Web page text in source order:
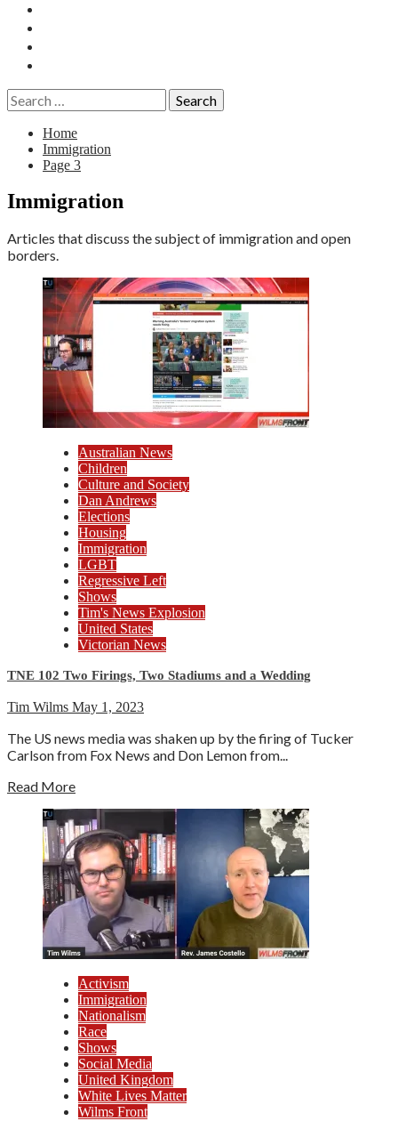
Search
for:
Home
Immigration
Page 3
Immigration
Articles that discuss the subject of immigration and open
borders.
Australian News
Children
Culture and Society
Dan Andrews
Elections
Housing
Immigration
LGBT
Regressive Left
Shows
Tim's News Explosion
United States
Victorian News
TNE 102 Two Firings, Two Stadiums and a Wedding
Tim Wilms May 1, 2023
The US news media was shaken up by the firing of Tucker
Carlson from Fox News and Don Lemon from...
Read More
Activism
Immigration
Nationalism
Race
Shows
Social Media
United Kingdom
White Lives Matter
Wilms Front